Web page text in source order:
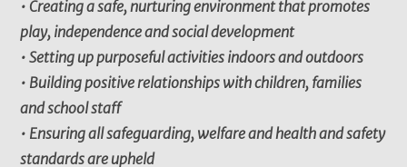
• Creating a safe, nurturing environment that promotes
play, independence and social development
• Setting up purposeful activities indoors and outdoors
• Building positive relationships with children, families
and school staff
• Ensuring all safeguarding, welfare and health and safety
standards are upheld